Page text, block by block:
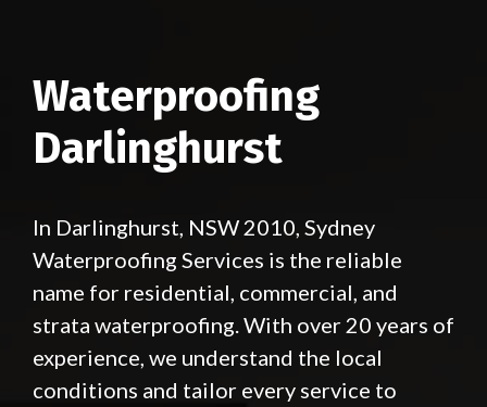
Waterproofing
Darlinghurst
In Darlinghurst, NSW 2010, Sydney
Waterproofing Services is the reliable
name for residential, commercial, and
strata waterproofing. With over 20 years of
experience, we understand the local
conditions and tailor every service to